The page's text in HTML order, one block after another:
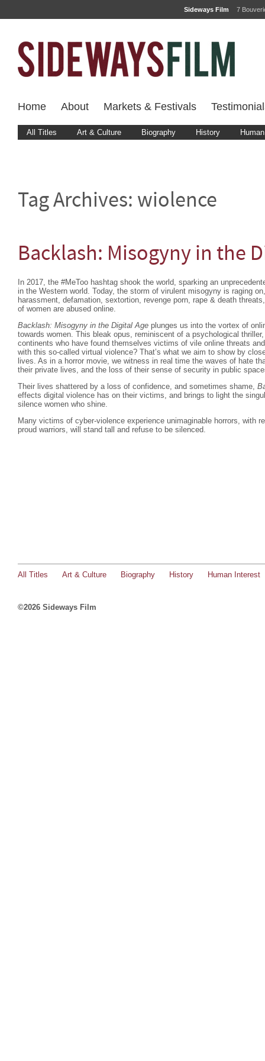
Sideways Film 7
Home About Markets & Festivals
All Titles Art & Culture Biography History
Tag Archives: wiolence
Backlash: Misogyny in the
In 2017, the #MeToo hashtag shook the world, sparking an
in the Western world. Today, the storm of virulent misogyny is raging
harassment, defamation, sextortion, revenge porn, rape & death
of women are abused online.
Backlash: Misogyny in the Digital Age plunges us into the vortex of
towards women. This bleak opus, reminiscent of a psychological
continents who have found themselves victims of vile online threats
with this so-called virtual violence? That’s what we aim to show by
lives. As in a horror movie, we witness in real time the waves of hate
their private lives, and the loss of their sense of security in public
Their lives shattered by a loss of confidence, and sometimes shame,
effects digital violence has on their victims, and brings to light the
silence women who shine.
Many victims of cyber-violence experience unimaginable horrors, with
proud warriors, will stand tall and refuse to be silenced.
All Titles Art & Culture Biography History Human Interest
©2026 Sideways Film